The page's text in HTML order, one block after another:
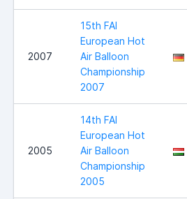
2007
15th FAI
European Hot
Air Balloon
Championship
2007
2005
14th FAI
European Hot
Air Balloon
Championship
2005